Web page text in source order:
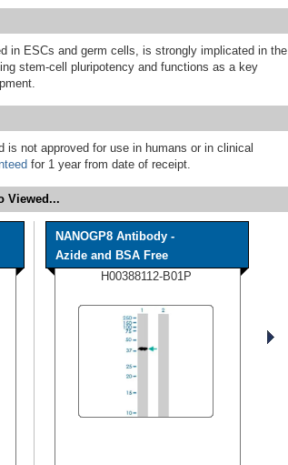
in ESCs and germ cells, is strongly implicated in the
stem-cell pluripotency and functions as a key
not approved for use in humans or in clinical
for 1 year from date of receipt.
Viewed...
NANOGP8 Antibody -
Azide and BSA Free
H00388112-B01P